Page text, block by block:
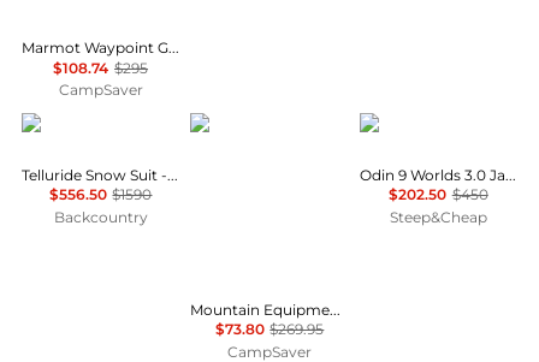
Marmot Waypoint Gore-Tex Jacket - Women's , Color: Red Mulberry, Black, Black Plum', Womens Clothing Size: Large, Small, Medium , Up to 63% Off, Blazin' Deal w/ Free Shipping — 7 models
$108.74 $295
CampSaver
Cordova
Telluride Snow Suit - Women's
$556.50 $1590
Backcountry
Mountain Equipment
Mountain Equipment Eclipse Hooded Jacket - Women's , Color: Medieval Blue', Womens Clothing Size: 14 US, 10 US , Up to 72% Off and Blazin' Deal w/ Free Shipping — 2 models
$73.80 $269.95
CampSaver
Helly Hansen
Odin 9 Worlds 3.0 Jacket - Women's
$202.50 $450
Steep&Cheap